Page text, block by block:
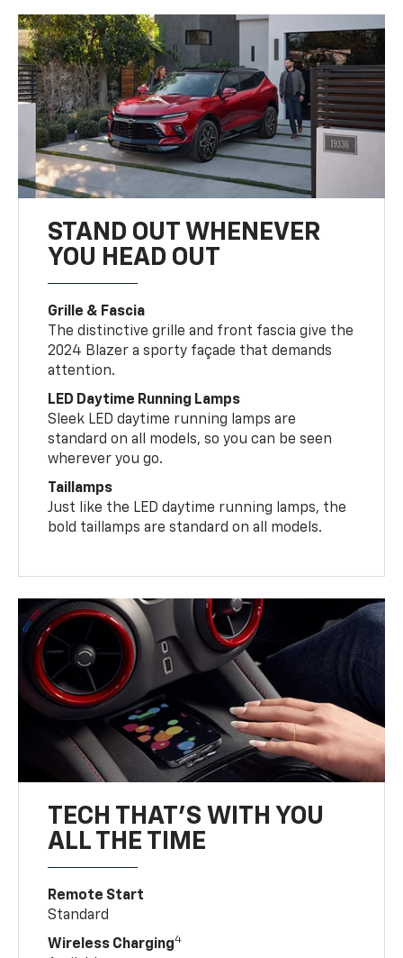
STAND OUT WHENEVER
YOU HEAD OUT
Grille & Fascia
The distinctive grille and front fascia give the
2024 Blazer a sporty façade that demands
attention.
LED Daytime Running Lamps
Sleek LED daytime running lamps are
standard on all models, so you can be seen
wherever you go.
Taillamps
Just like the LED daytime running lamps, the
bold taillamps are standard on all models.
TECH THAT'S WITH YOU
ALL THE TIME
Remote Start
Standard
Wireless Charging4